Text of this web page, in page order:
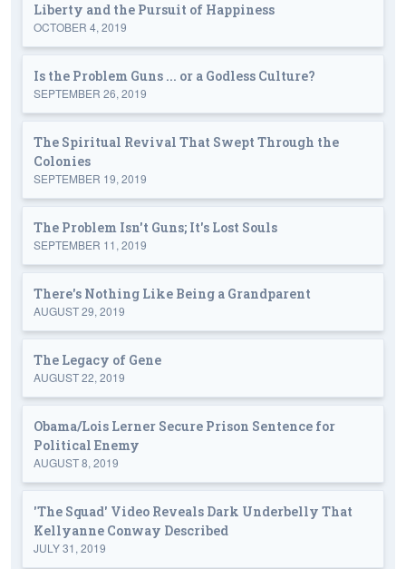
Liberty and the Pursuit of Happiness
OCTOBER 4, 2019
Is the Problem Guns ... or a Godless Culture?
SEPTEMBER 26, 2019
The Spiritual Revival That Swept Through the
Colonies
SEPTEMBER 19, 2019
The Problem Isn't Guns; It's Lost Souls
SEPTEMBER 11, 2019
There's Nothing Like Being a Grandparent
AUGUST 29, 2019
The Legacy of Gene
AUGUST 22, 2019
Obama/Lois Lerner Secure Prison Sentence for
Political Enemy
AUGUST 8, 2019
'The Squad' Video Reveals Dark Underbelly That
Kellyanne Conway Described
JULY 31, 2019